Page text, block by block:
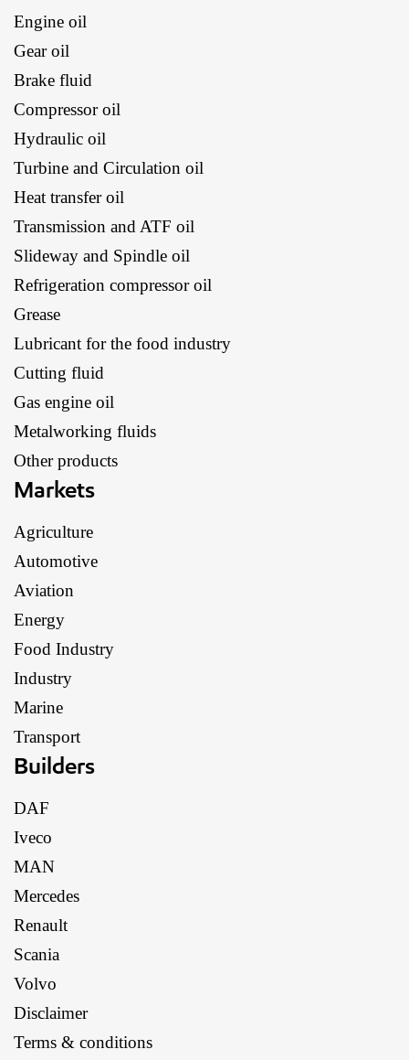
Engine oil
Gear oil
Brake fluid
Compressor oil
Hydraulic oil
Turbine and Circulation oil
Heat transfer oil
Transmission and ATF oil
Slideway and Spindle oil
Refrigeration compressor oil
Grease
Lubricant for the food industry
Cutting fluid
Gas engine oil
Metalworking fluids
Other products
Markets
Agriculture
Automotive
Aviation
Energy
Food Industry
Industry
Marine
Transport
Builders
DAF
Iveco
MAN
Mercedes
Renault
Scania
Volvo
Disclaimer
Terms & conditions